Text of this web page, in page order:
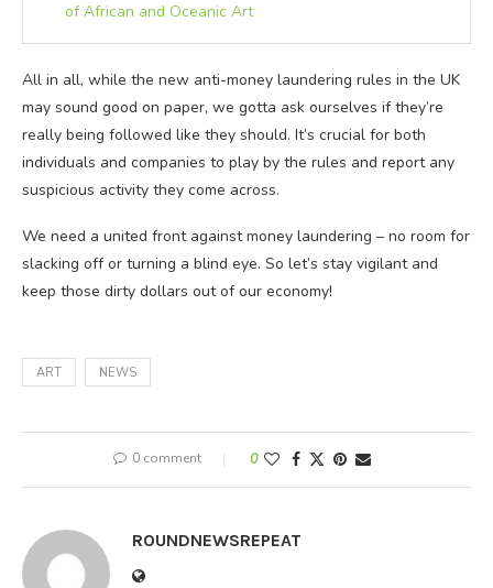
of African and Oceanic Art
All in all, while the new anti-money laundering rules in the UK
may sound good on paper, we gotta ask ourselves if they’re
really being followed like they should. It’s crucial for both
individuals and companies to play by the rules and report any
suspicious activity they come across.
We need a united front against money laundering – no room for
slacking off or turning a blind eye. So let’s stay vigilant and
keep those dirty dollars out of our economy!
ART NEWS
0 comment 0
ROUNDNEWSREPEAT